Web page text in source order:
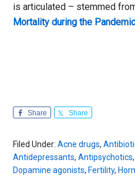
is articulated – stemmed
Mortality during the
Share Share
Filed Under:Acne drugs,
Antidepressants,Antipsychotics
Dopamine agonists,Fertility,